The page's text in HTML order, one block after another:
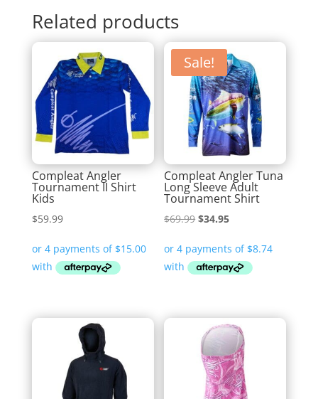
Related products
Compleat Angler
Tournament II Shirt
Kids
$59.99
Sale!
Compleat Angler Tuna
Long Sleeve Adult
Tournament Shirt
$69.99 Original
was:
$69.99.
$34.95Current
is:
$34.95.